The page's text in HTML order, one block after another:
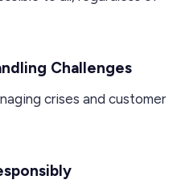
Challenges
crises and customer